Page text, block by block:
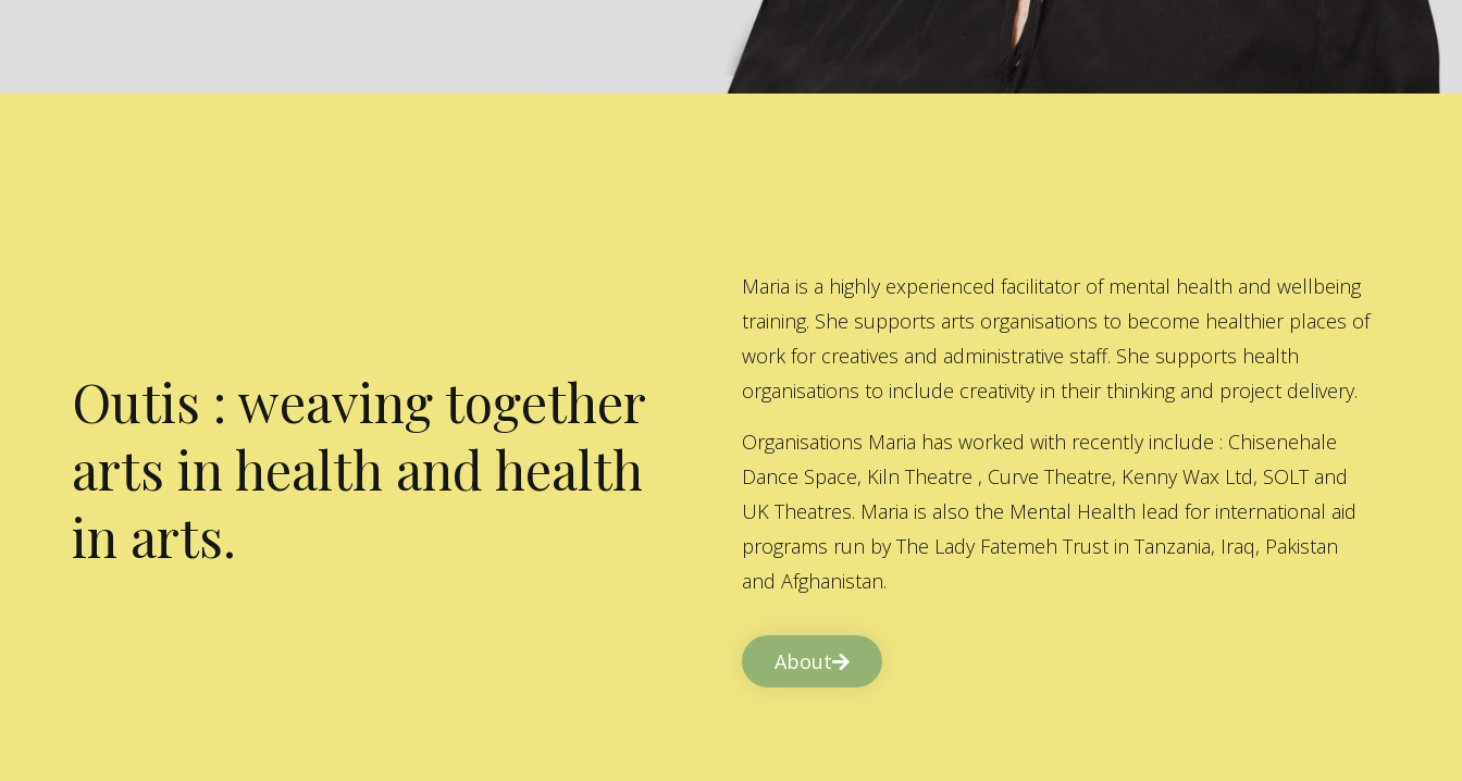
Outis : weaving together
arts in health and health
in arts.
Maria is a highly experienced facilitator of mental health and wellbeing
training. She supports arts organisations to become healthier places of
work for creatives and administrative staff. She supports health
organisations to include creativity in their thinking and project delivery.
Organisations Maria has worked with recently include : Chisenehale
Dance Space, Kiln Theatre , Curve Theatre, Kenny Wax Ltd, SOLT and
UK Theatres. Maria is also the Mental Health lead for international aid
programs run by The Lady Fatemeh Trust in Tanzania, Iraq, Pakistan
and Afghanistan.
About